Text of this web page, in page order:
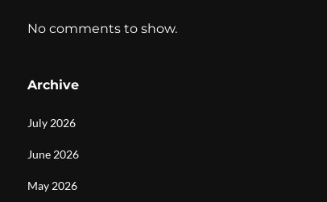
No comments to show.
Archive
July 2026
June 2026
May 2026